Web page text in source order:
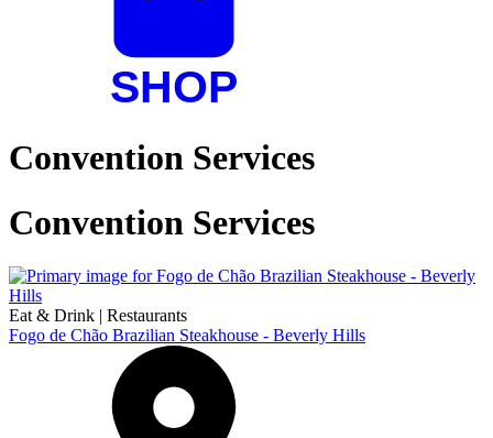
Convention Services
Convention Services
Eat & Drink | Restaurants
Fogo de Chão Brazilian Steakhouse - Beverly Hills